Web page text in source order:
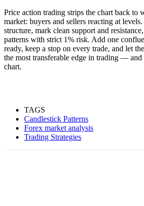
Price action trading strips the chart back to
market: buyers and sellers reacting at
structure, mark clean support and
patterns with strict 1% risk. Add one
ready, keep a stop on every trade, and let
the most transferable edge in trading — and
chart.
TAGS
Candlestick Patterns
Forex market analysis
Trading Strategies